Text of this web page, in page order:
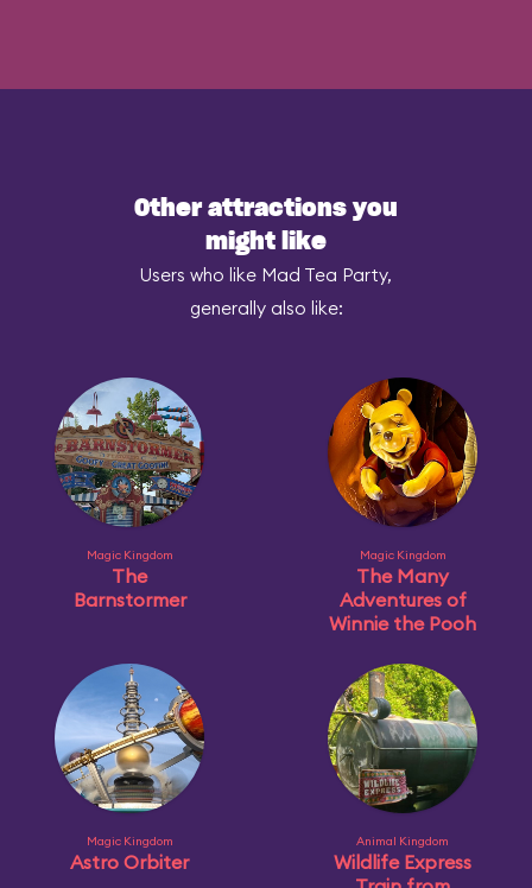
Other attractions you
might like
Users who like Mad Tea Party,
generally also like:
Magic Kingdom
The
Barnstormer
Magic Kingdom
The Many
Adventures of
Winnie the Pooh
Magic Kingdom
Astro Orbiter
Animal Kingdom
Wildlife Express